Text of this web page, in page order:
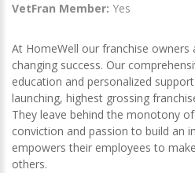
VetFran Member: Yes
At HomeWell our franchise
changing success. Our
education and personalized
launching, highest grossing
They leave behind the monotony
conviction and passion to build an
empowers their employees to
others.